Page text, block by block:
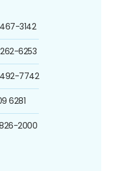
3142
6253
7742
6281
2000